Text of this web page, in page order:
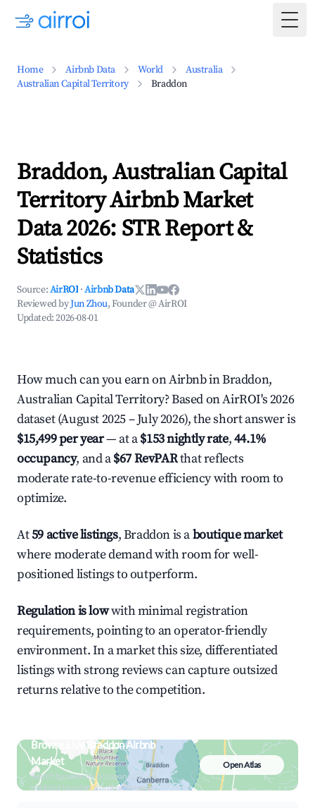
Home Airbnb Data World
Australia
Australian Capital Territory
Braddon
Braddon, Australian Capital
Territory Airbnb Market
Data 2026: STR Report &
Statistics
Source:AirROI ·Airbnb Data
Reviewed byJun Zhou, Founder @ AirROI
Updated:2026-08-01
How much can you earn on Airbnb in Braddon,
Australian Capital Territory? Based on AirROI's 2026
dataset (August 2025 – July 2026), the short answer is
$15,499 per year— at a$153 nightly rate,44.1%
occupancy, and a$67 RevPARthat reflects
moderate rate-to-revenue efficiency with room to
optimize.
At59 active listings, Braddon is aboutique market
where moderate demand with room for well-
positioned listings to outperform.
Regulation is lowwith minimal registration
requirements, pointing to an operator-friendly
environment. In a market this size, differentiated
listings with strong reviews can capture outsized
returns relative to the competition.
Browse Live Braddon Airbnb
Market
Search by revenue, occupancy &
neighborhood on an interactive map
Open Atlas